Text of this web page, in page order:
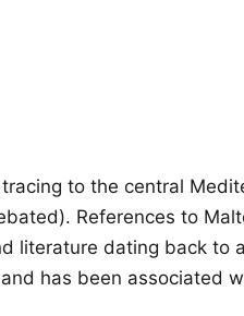
to the central
References to
literature dating back to
has been associated